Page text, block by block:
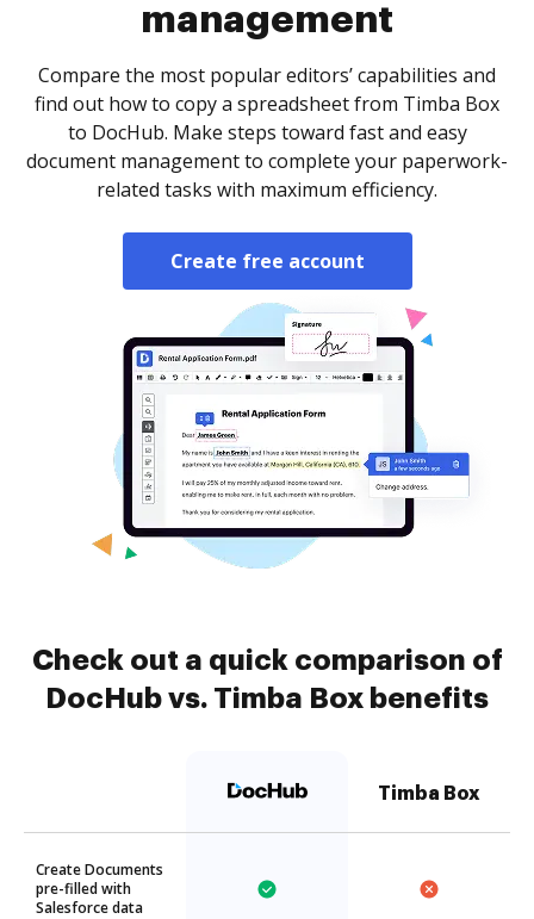
management
Compare the most popular editors’ capabilities and
find out how to copy a spreadsheet from Timba Box
to DocHub. Make steps toward fast and easy
document management to complete your paperwork-
related tasks with maximum efficiency.
Create free account
Check out a quick comparison of
DocHub vs. Timba Box benefits
Timba Box
Create Documents
pre-filled with
Salesforce data